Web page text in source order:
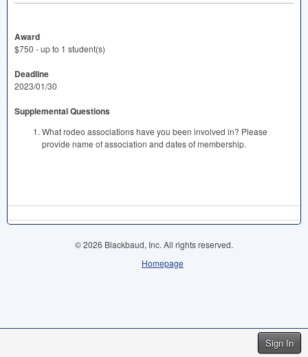
Sign In
Award
$750 - up to 1 student(s)
Deadline
2023/01/30
Supplemental Questions
What rodeo associations have you been involved in? Please
provide name of association and dates of membership.
© 2026 Blackbaud, Inc. All rights reserved.
Homepage